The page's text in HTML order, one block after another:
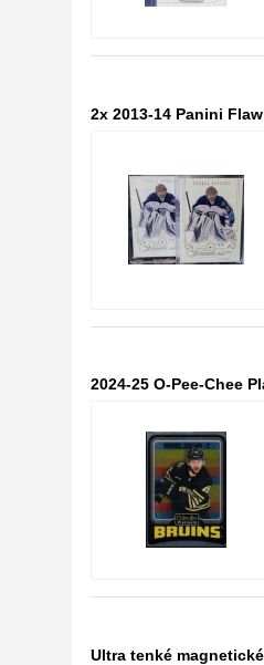
2x 2013-14 Panini
2024-25 O-Pee-Chee
Ultra tenké